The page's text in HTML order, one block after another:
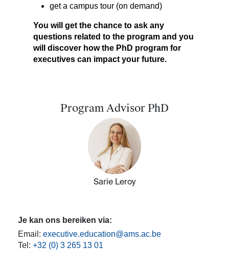
get a campus tour (on demand)
You will get the chance to ask any
questions related to the program and you
will discover how the PhD program for
executives can impact your future. ​
Program Advisor PhD
Sarie Leroy
Je kan ons bereiken via:
Email: executive.education@ams.ac.be
Tel: +32 (0) 3 265 13 01